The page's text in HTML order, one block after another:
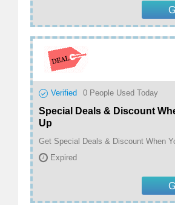
Verified 0 People Used Today
Special Deals & Discount
Up
Expired